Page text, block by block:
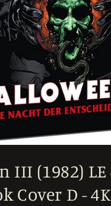
III (1982) LE
Cover D -